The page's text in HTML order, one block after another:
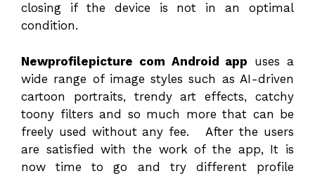
closing if the device is not in an optimal
condition.
Newprofilepicture com Android app uses a
wide range of image styles such as AI-driven
cartoon portraits, trendy art effects, catchy
toony filters and so much more that can be
freely used without any fee. After the users
are satisfied with the work of the app, It is
now time to go and try different profile